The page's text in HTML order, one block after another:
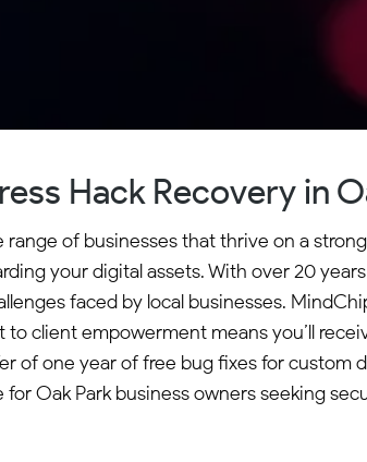
Hack Recovery in
of businesses that thrive on a
your digital assets. With over 20
faced by local businesses.
client empowerment means you’ll
of one year of free bug fixes for
Oak Park business owners seeking